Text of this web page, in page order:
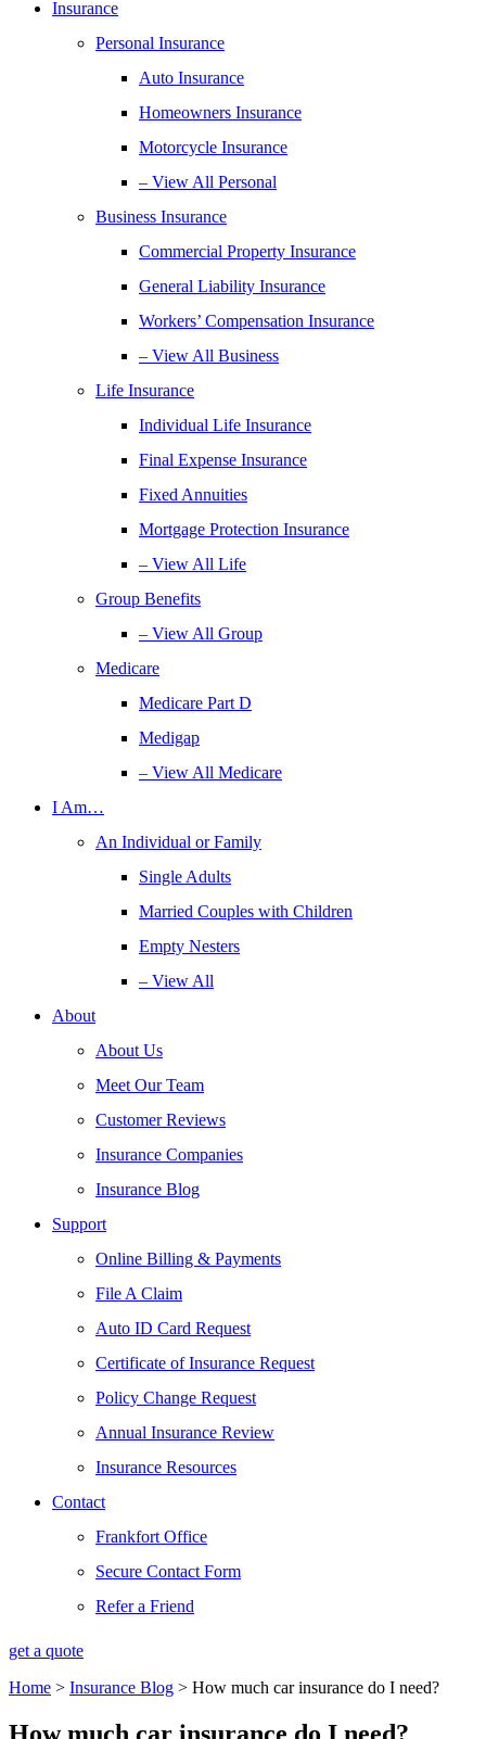
Insurance
Personal Insurance
Auto Insurance
Homeowners Insurance
Motorcycle Insurance
– View All Personal
Business Insurance
Commercial Property Insurance
General Liability Insurance
Workers’ Compensation Insurance
– View All Business
Life Insurance
Individual Life Insurance
Final Expense Insurance
Fixed Annuities
Mortgage Protection Insurance
– View All Life
Group Benefits
– View All Group
Medicare
Medicare Part D
Medigap
– View All Medicare
I Am…
An Individual or Family
Single Adults
Married Couples with Children
Empty Nesters
– View All
About
About Us
Meet Our Team
Customer Reviews
Insurance Companies
Insurance Blog
Support
Online Billing & Payments
File A Claim
Auto ID Card Request
Certificate of Insurance Request
Policy Change Request
Annual Insurance Review
Insurance Resources
Contact
Frankfort Office
Secure Contact Form
Refer a Friend
get a quote
Home > Insurance Blog > How much car insurance do I need?